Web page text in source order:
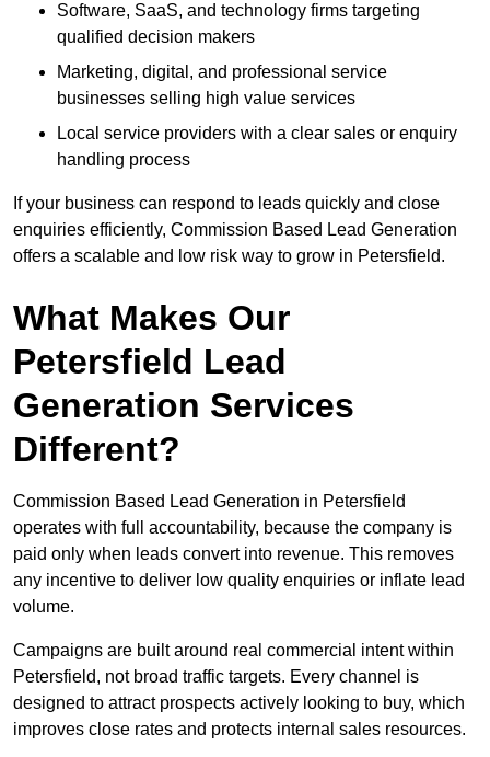
Software, SaaS, and technology firms targeting
qualified decision makers
Marketing, digital, and professional service
businesses selling high value services
Local service providers with a clear sales or enquiry
handling process
If your business can respond to leads quickly and close
enquiries efficiently, Commission Based Lead Generation
offers a scalable and low risk way to grow in Petersfield.
What Makes Our
Petersfield Lead
Generation Services
Different?
Commission Based Lead Generation in Petersfield
operates with full accountability, because the company is
paid only when leads convert into revenue. This removes
any incentive to deliver low quality enquiries or inflate lead
volume.
Campaigns are built around real commercial intent within
Petersfield, not broad traffic targets. Every channel is
designed to attract prospects actively looking to buy, which
improves close rates and protects internal sales resources.